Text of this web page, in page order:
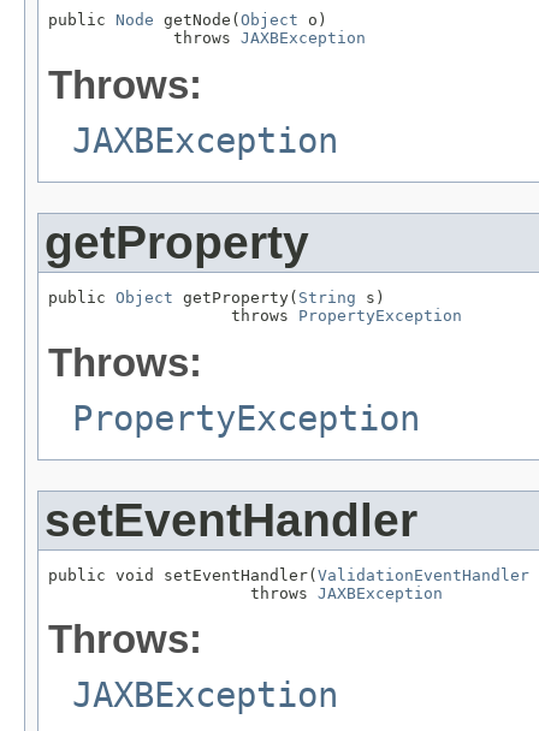
public Node getNode( Object o)
             throws
JAXBException
Throws:
JAXBException
getProperty
public Object getProperty( String s)
                   throws
PropertyException
Throws:
PropertyException
setEventHandler
public void setEventHandler(ValidationEventHandler
                     throws
JAXBException
Throws:
JAXBException